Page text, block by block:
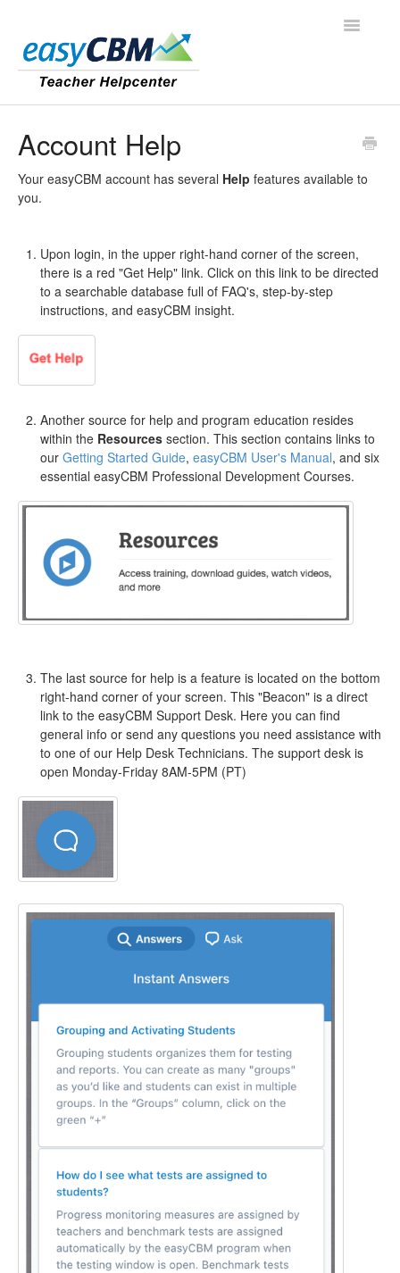
Toggle
Account Help
Your easyCBM account has several Help features available to
you.
Upon login, in the upper right-hand corner of the screen,
there is a red "Get Help" link. Click on this link to be directed
to a searchable database full of FAQ's, step-by-step
instructions, and easyCBM insight.
Another source for help and program education resides
within the Resources section. This section contains links to
our Getting Started Guide, easyCBM User's Manual, and six
essential easyCBM Professional Development Courses.
The last source for help is a feature is located on the bottom
right-hand corner of your screen. This "Beacon" is a direct
link to the easyCBM Support Desk. Here you can find
general info or send any questions you need assistance with
to one of our Help Desk Technicians. The support desk is
open Monday-Friday 8AM-5PM (PT)